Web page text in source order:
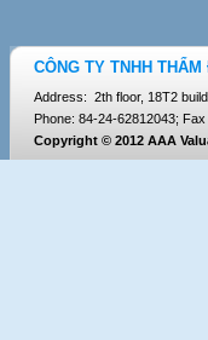
CÔNG TY TNHH
Address: 2th floor, 18T2
Phone: 84-24-62812043;
Copyright © 2012 AAA